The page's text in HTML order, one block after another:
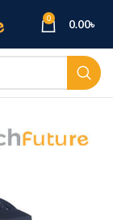
0 0.00৳